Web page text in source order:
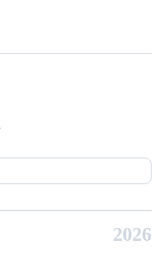
2026